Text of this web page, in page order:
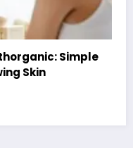
A World-First AI-